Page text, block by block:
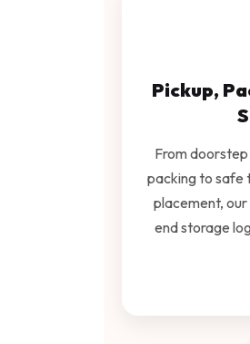
Pickup,
From
packing to safe
placement,
end storage